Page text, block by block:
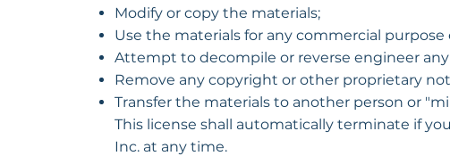
Modify or copy the materials;
Use the materials for any commercial
Attempt to decompile or reverse engineer
Remove any copyright or other proprietary
Transfer the materials to another person or
This license shall automatically terminate if
Inc. at any time.